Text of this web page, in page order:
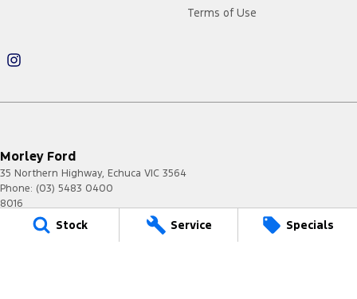
Stock Service Specials
Terms of Use
Morley Ford
35 Northern Highway, Echuca VIC 3564
Phone: (03) 5483 0400
8016
Morley Ford - Service